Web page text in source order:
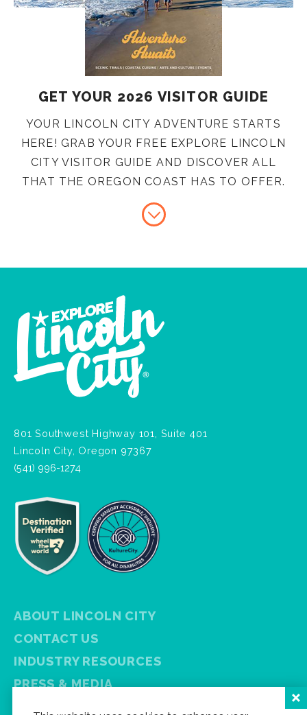
GET YOUR 2026 VISITOR GUIDE
YOUR LINCOLN CITY ADVENTURE STARTS
HERE! GRAB YOUR FREE EXPLORE LINCOLN
CITY VISITOR GUIDE AND DISCOVER ALL
THAT THE OREGON COAST HAS TO OFFER.
801 Southwest Highway 101, Suite 401
Lincoln City, Oregon 97367
(541) 996-1274
ABOUT LINCOLN CITY
CONTACT US
INDUSTRY RESOURCES
PRESS & MEDIA